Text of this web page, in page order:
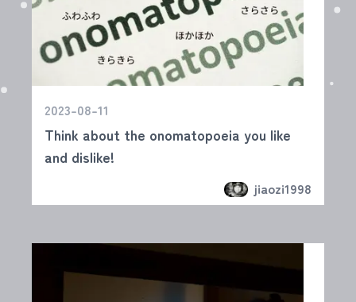
2023-08-11
Think about the onomatopoeia you like
and dislike!
jiaozi1998